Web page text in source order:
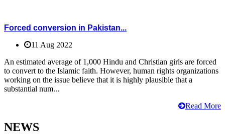
Forced conversion in Pakistan...
11 Aug 2022
An estimated average of 1,000 Hindu and Christian girls are forced
to convert to the Islamic faith. However, human rights organizations
working on the issue believe that it is highly plausible that a
substantial num...
Read More
NEWS